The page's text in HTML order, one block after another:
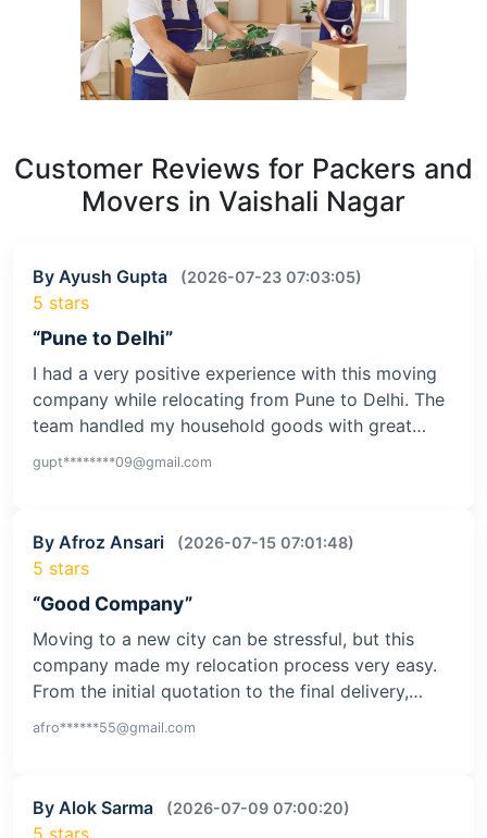
Customer Reviews for Packers and
Movers in Vaishali Nagar
By Ayush Gupta (2026-07-23 07:03:05)
5 stars
“Pune to Delhi”
I had a very positive experience with this moving
company while relocating from Pune to Delhi. The
team handled my household goods with great…
gupt********09@gmail.com
By Afroz Ansari (2026-07-15 07:01:48)
5 stars
“Good Company”
Moving to a new city can be stressful, but this
company made my relocation process very easy.
From the initial quotation to the final delivery,…
afro******55@gmail.com
By Alok Sarma (2026-07-09 07:00:20)
5 stars